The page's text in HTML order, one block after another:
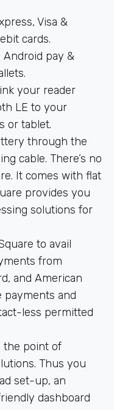
Visa &
cards.
pay &
your reader
LE to your
or tablet.
through the
cable. There’s no
It comes with flat
provides you
solutions for
to avail
from
and American
payments and
less permitted
the point of
Thus you
set-up, an
dashboard